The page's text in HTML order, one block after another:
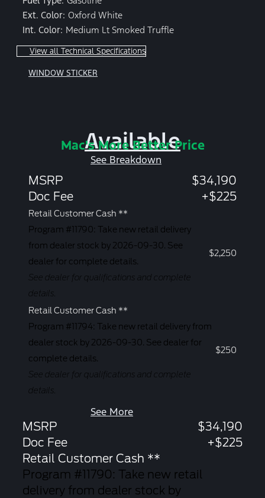
Ext. Color: Oxford White
Int. Color: Medium Lt Smoked Truffle
View all Technical Specifications
WINDOW STICKER
Available
Mac's More Better Price
See Breakdown
MSRP
$34,190
Doc Fee
+$225
Retail Customer Cash **
Program #11790: Take new retail delivery
from dealer stock by 2026-09-30. See
dealer for complete details.
See dealer for qualifications and complete
details.
$2,250
Retail Customer Cash **
Program #11794: Take new retail delivery from
dealer stock by 2026-09-30. See dealer for
complete details.
See dealer for qualifications and complete
details.
$250
See More
MSRP
$34,190
Doc Fee
+$225
Retail Customer Cash **
Program #11790: Take new retail
delivery from dealer stock by